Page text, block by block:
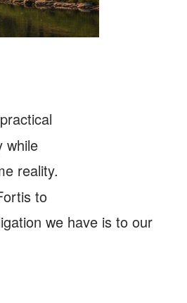
while
reality.
to
we have is to our